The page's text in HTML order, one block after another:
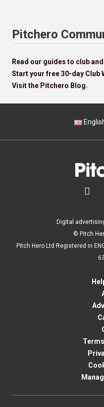
Pitchero
Read our guides to club
Start your free 30-day Club
Visit the Pitchero Blog.

Digital
© Pitch
Pitch Hero Ltd Registered in